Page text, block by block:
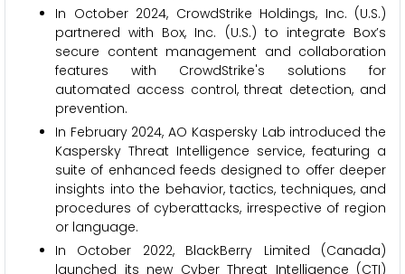
In October 2024, CrowdStrike Holdings, Inc. (U.S.)
partnered with Box, Inc. (U.S.) to integrate Box’s
secure content management and collaboration
features with CrowdStrike's solutions for
automated access control, threat detection, and
prevention.
In February 2024, AO Kaspersky Lab introduced the
Kaspersky Threat Intelligence service, featuring a
suite of enhanced feeds designed to offer deeper
insights into the behavior, tactics, techniques, and
procedures of cyberattacks, irrespective of region
or language.
In October 2022, BlackBerry Limited (Canada)
launched its new Cyber Threat Intelligence (CTI)